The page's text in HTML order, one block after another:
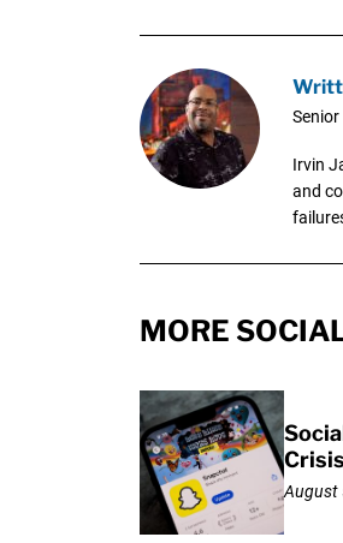
Irvin
and
MORE
Crisis
August